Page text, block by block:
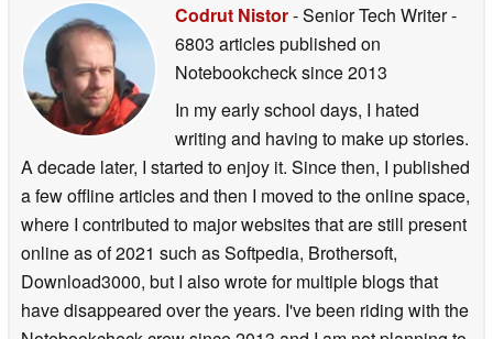
Codrut Nistor- Senior Tech Writer-
6803 articles published on
Notebookchecksince 2013
In my early school days, I hated
writing and having to make up stories.
A decade later, I started to enjoy it. Since then, I published
a few offline articles and then I moved to the online space,
where I contributed to major websites that are still present
online as of 2021 such as Softpedia, Brothersoft,
Download3000, but I also wrote for multiple blogs that
have disappeared over the years. I've been riding with the